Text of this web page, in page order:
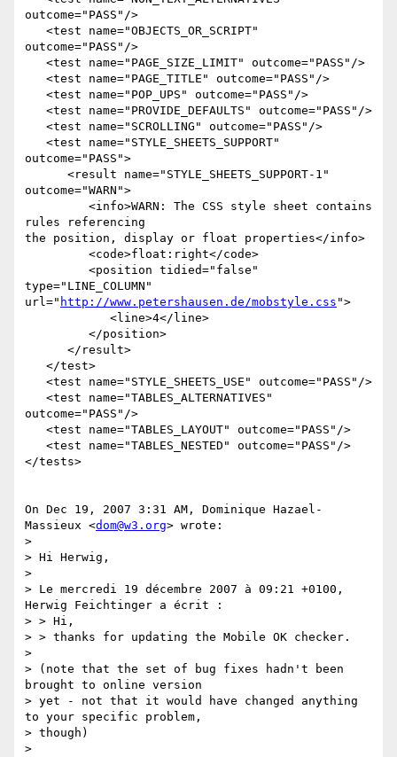
outcome="PASS"/>
outcome="PASS"/>
outcome="PASS">
outcome="WARN">
rules referencing
the position, display or float properties</info>
type="LINE_COLUMN"
url=" http://www.petershausen.de/mobstyle.css ">
outcome="PASS"/>
</tests>
On Dec 19, 2007 3:31 AM, Dominique Hazael-
Massieux <dom@w3.org> wrote:
>
> Hi Herwig,
>
> Le mercredi 19 décembre 2007 à 09:21 +0100,
Herwig Feichtinger a écrit :
> > Hi,
> > thanks for updating the Mobile OK checker.
>
> (note that the set of bug fixes hadn't been
brought to online version
> yet - not that it would have changed anything
to your specific problem,
> though)
>